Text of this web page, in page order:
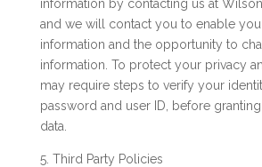
information by contacting us at
and we will contact you to enable
information and the opportunity to
information. To protect your privacy
may require steps to verify your
password and user ID, before
data.
5. Third Party Policies